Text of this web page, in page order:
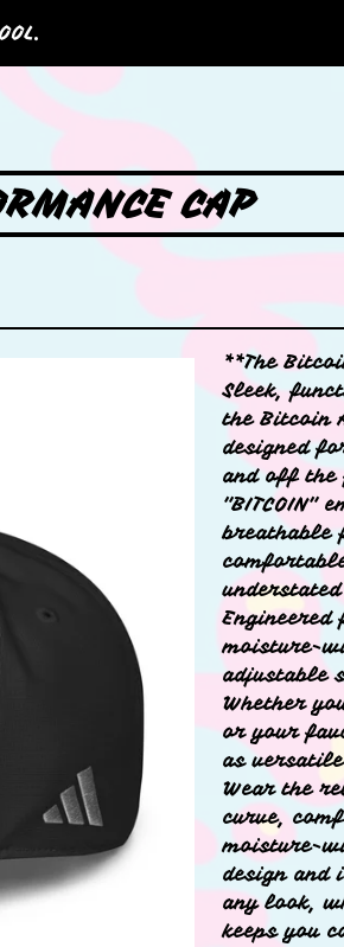
CAP
**The
Sleek,
the Bitcoin
designed
and off the
"BITCOIN"
breathable
moisture-
adjustable
Whether
or your
as
Wear the
curve,
moisture-
design and
any look,
keeps you